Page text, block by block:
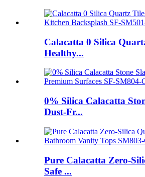
Calacatta 0 Silica
Healthy...
0% Silica Calacatta
Dust-Fr...
Pure Calacatta Zero-
Safe ...